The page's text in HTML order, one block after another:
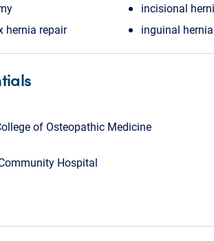
hernia repair
incisional
inguinal hernia
of Osteopathic Medicine
Hospital